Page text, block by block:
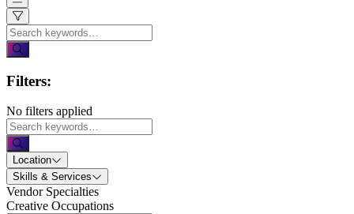
Filters:
No filters applied
Location
Skills & Services
Vendor Specialties
Creative Occupations